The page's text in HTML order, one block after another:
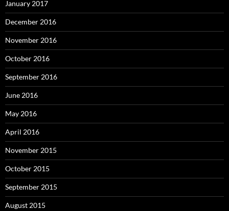
January 2017
December 2016
November 2016
October 2016
September 2016
June 2016
May 2016
April 2016
November 2015
October 2015
September 2015
August 2015